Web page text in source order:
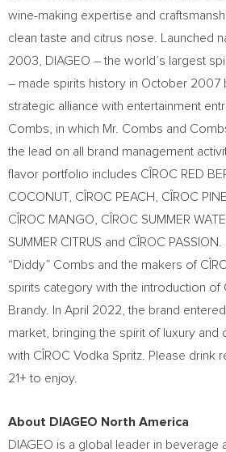
wine-making expertise and
clean taste and citrus nose. Launched
2003 , DIAGEO – the world’s largest
– made spirits history in October 2007
strategic alliance with entertainment
Combs, in which Mr. Combs and
the lead on all brand management
flavor portfolio includes CÎROC RED
COCONUT, CÎROC PEACH, CÎROC
CÎROC MANGO, CÎROC SUMMER
SUMMER CITRUS and CÎROC PASSION.
“Diddy” Combs and the makers of
spirits category with the introduction of
Brandy. In April 2022 , the brand
market, bringing the spirit of luxury and
with CÎROC Vodka Spritz. Please drink
21+ to enjoy.
About DIAGEO North America
DIAGEO is a global leader in beverage